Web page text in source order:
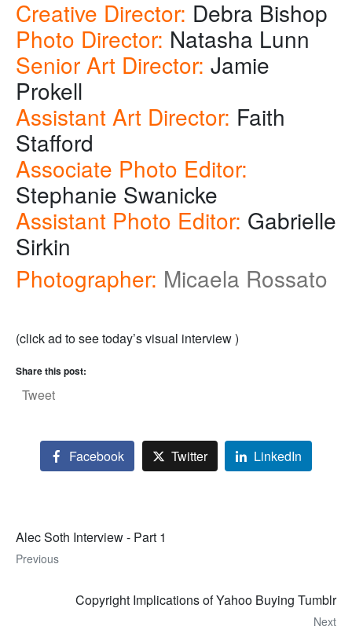
Creative Director: Debra Bishop
Photo Director: Natasha Lunn
Senior Art Director: Jamie
Prokell
Assistant Art Director: Faith
Stafford
Associate Photo Editor:
Stephanie Swanicke
Assistant Photo Editor: Gabrielle
Sirkin
Photographer: Micaela Rossato
(click ad to see today’s visual interview )
Share this post:
Tweet
Facebook Twitter LinkedIn
Alec Soth Interview - Part 1
Previous
Copyright Implications of Yahoo Buying Tumblr
Next